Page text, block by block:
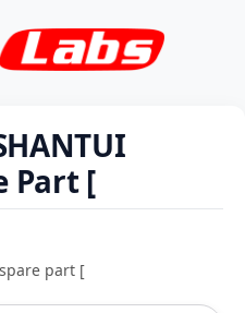
Part [
part [